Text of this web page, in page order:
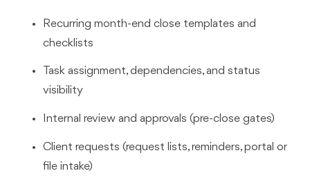
Recurring month-end close templates and
checklists
Task assignment, dependencies, and status
visibility
Internal review and approvals (pre-close gates)
Client requests (request lists, reminders, portal or
file intake)